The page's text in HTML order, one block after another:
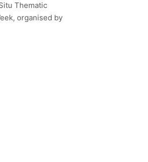
Thematic
organised by